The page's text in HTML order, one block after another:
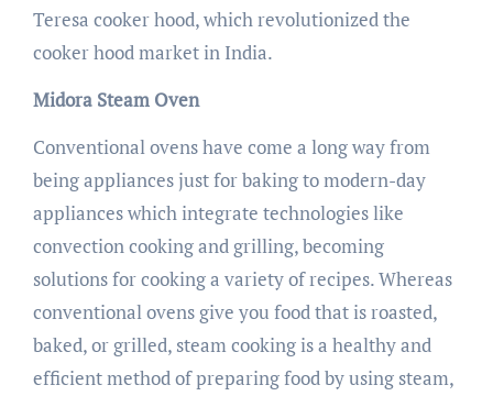
Teresa cooker hood, which revolutionized the
cooker hood market in India.
Midora Steam Oven
Conventional ovens have come a long way from
being appliances just for baking to modern-day
appliances which integrate technologies like
convection cooking and grilling, becoming
solutions for cooking a variety of recipes. Whereas
conventional ovens give you food that is roasted,
baked, or grilled, steam cooking is a healthy and
efficient method of preparing food by using steam,